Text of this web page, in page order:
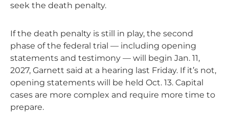
seek the death penalty.
If the death penalty is still in play, the second
phase of the federal trial — including opening
statements and testimony — will begin Jan. 11,
2027, Garnett said at a hearing last Friday. If it’s not,
opening statements will be held Oct. 13. Capital
cases are more complex and require more time to
prepare.